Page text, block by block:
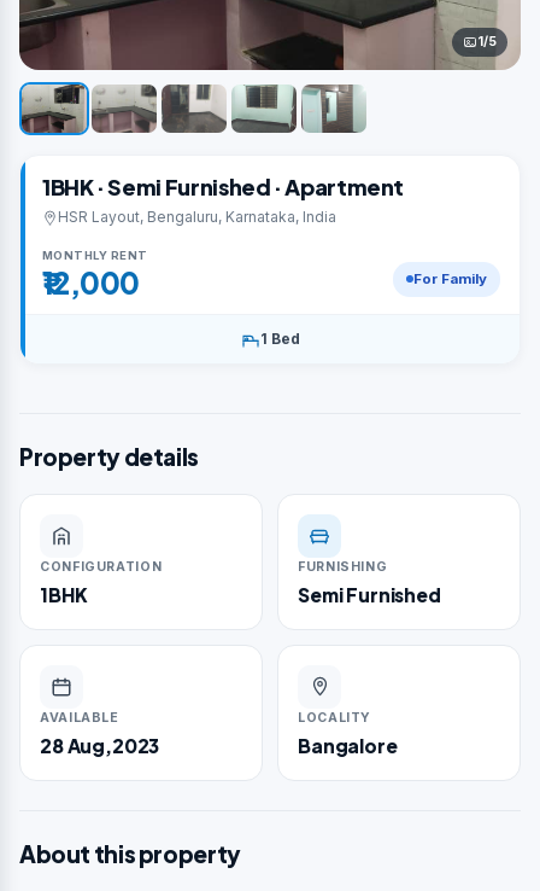
1/5
1BHK · Semi Furnished · Apartment
HSR Layout, Bengaluru, Karnataka, India
MONTHLY RENT
₹12,000 For Family
1 Bed
Property details
CONFIGURATION
1BHK
FURNISHING
Semi Furnished
AVAILABLE
28 Aug,2023
LOCALITY
Bangalore
About this property